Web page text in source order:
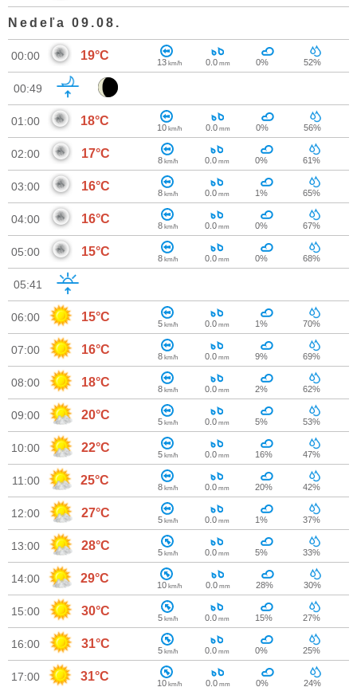
Nedeľa 09.08.
00:00 19°C 13 km/h 0.0 mm 0% 52%
00:49
01:00 18°C 10 km/h 0.0 mm 0% 56%
02:00 17°C 8 km/h 0.0 mm 0% 61%
03:00 16°C 8 km/h 0.0 mm 1% 65%
04:00 16°C 8 km/h 0.0 mm 0% 67%
05:00 15°C 8 km/h 0.0 mm 0% 68%
05:41
06:00 15°C 5 km/h 0.0 mm 1% 70%
07:00 16°C 8 km/h 0.0 mm 9% 69%
08:00 18°C 8 km/h 0.0 mm 2% 62%
09:00 20°C 5 km/h 0.0 mm 5% 53%
10:00 22°C 5 km/h 0.0 mm 16% 47%
11:00 25°C 8 km/h 0.0 mm 20% 42%
12:00 27°C 5 km/h 0.0 mm 1% 37%
13:00 28°C 5 km/h 0.0 mm 5% 33%
14:00 29°C 10 km/h 0.0 mm 28% 30%
15:00 30°C 5 km/h 0.0 mm 15% 27%
16:00 31°C 5 km/h 0.0 mm 0% 25%
17:00 31°C 10 km/h 0.0 mm 0% 24%